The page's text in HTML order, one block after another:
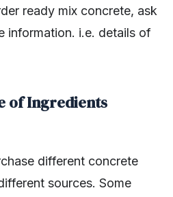
ready mix concrete, ask
information. i.e. details of
of Ingredients
different concrete
sources. Some